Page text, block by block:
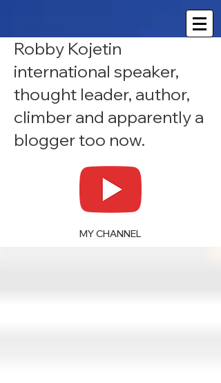
Robby Kojetin
international speaker,
thought leader, author,
climber and apparently a
blogger too now.
MY CHANNEL